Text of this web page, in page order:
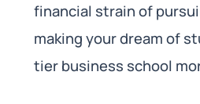
financial strain of
making your dream of
tier business school